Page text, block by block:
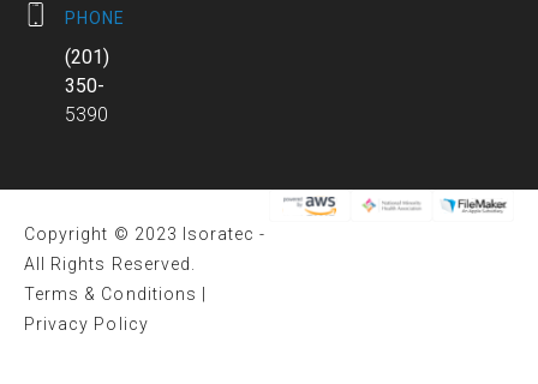
PHONE
(201)
350-
5390
Copyright © 2023 Isoratec -
All Rights Reserved.
Terms & Conditions
Privacy Policy